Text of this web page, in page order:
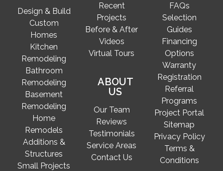
Design & Build
Custom
Homes
Kitchen
Remodeling
Bathroom
Remodeling
Basement
Remodeling
Home
Remodels
Additions &
Structures
Small Projects
Recent
Projects
Before & After
Videos
Virtual Tours
ABOUT
US
Our Team
Reviews
Testimonials
Service Areas
Contact Us
FAQs
Selection
Guides
Financing
Options
Warranty
Registration
Referral
Programs
Project Portal
Sitemap
Privacy Policy
Terms &
Conditions